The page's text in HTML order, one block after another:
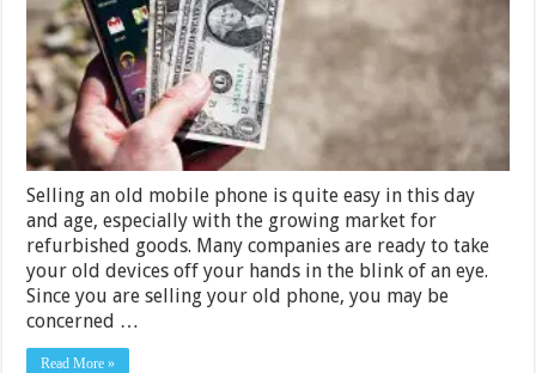
Selling an old mobile phone is quite easy in this day
and age, especially with the growing market for
refurbished goods. Many companies are ready to take
your old devices off your hands in the blink of an eye.
Since you are selling your old phone, you may be
concerned …
Read More »